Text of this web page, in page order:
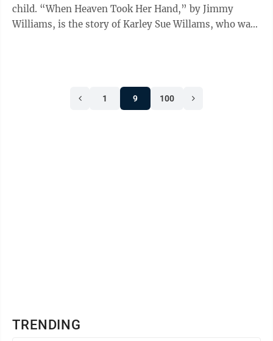
child. “When Heaven Took Her Hand,” by Jimmy
Williams, is the story of Karley Sue Willams, who was
1 9 100
TRENDING